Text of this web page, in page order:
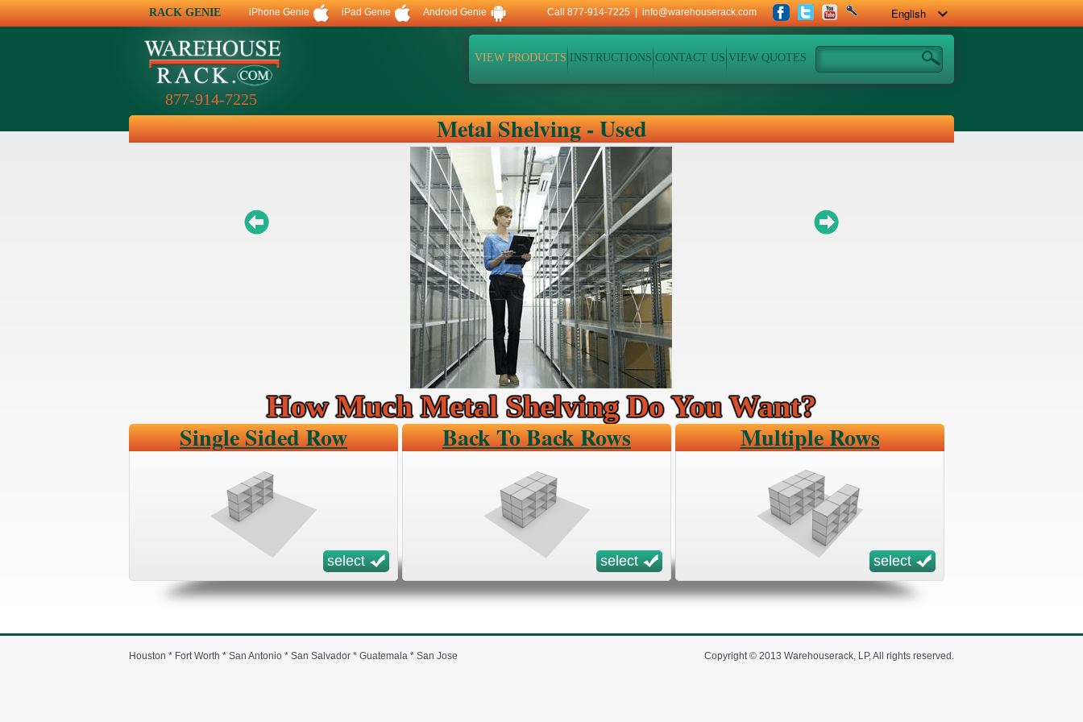
RACK GENIE Call 877-914-7225 | info@warehouserack.com
Android Genie
iPad Genie
iPhone Genie
877-914-7225
VIEW PRODUCTS INSTRUCTIONS CONTACT US VIEW QUOTES
Metal Shelving - Used
How Much Metal Shelving Do You Want?
Single Sided Row
select
Back To Back Rows
select
Multiple Rows
select
Houston * Fort Worth * San Antonio * San Salvador * Guatemala * San Jose Copyright © 2013 Warehouserack, LP, All rights reserved.